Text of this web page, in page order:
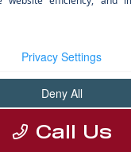
fee
Call Us